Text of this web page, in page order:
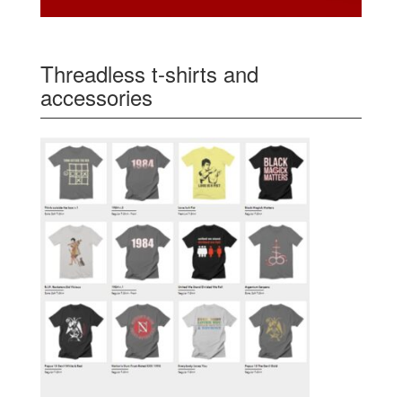
Threadless t-shirts and
accessories